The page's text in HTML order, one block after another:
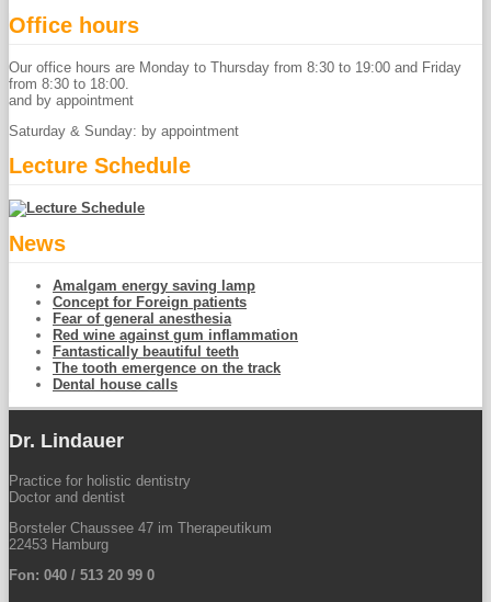
Office hours
Our office hours are Monday to Thursday from 8:30 to 19:00 and Friday
from 8:30 to 18:00.
and by appointment
Saturday & Sunday: by appointment
Lecture Schedule
News
Amalgam energy saving lamp
Concept for Foreign patients
Fear of general anesthesia
Red wine against gum inflammation
Fantastically beautiful teeth
The tooth emergence on the track
Dental house calls
Dr. Lindauer
Practice for holistic dentistry
Doctor and dentist
Borsteler Chaussee 47 im Therapeutikum
22453 Hamburg
Fon: 040 / 513 20 99 0